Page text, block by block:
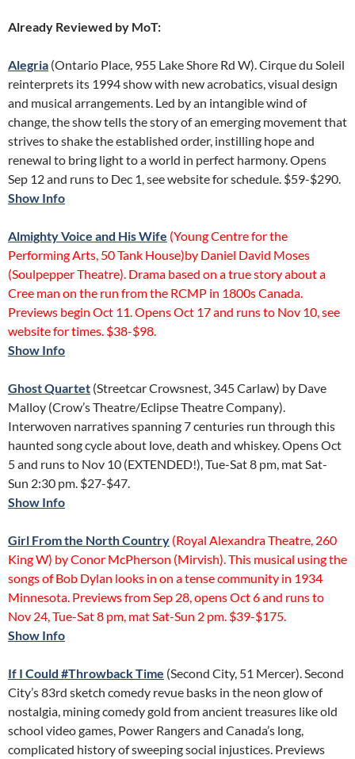
Already Reviewed by MoT:
Alegria (Ontario Place, 955 Lake Shore Rd W). Cirque du Soleil
reinterprets its 1994 show with new acrobatics, visual design
and musical arrangements. Led by an intangible wind of
change, the show tells the story of an emerging movement that
strives to shake the established order, instilling hope and
renewal to bring light to a world in perfect harmony. Opens
Sep 12 and runs to Dec 1, see website for schedule. $59-$290.
Show Info
Almighty Voice and His Wife (Young Centre for the
Performing Arts, 50 Tank House)by Daniel David Moses
(Soulpepper Theatre). Drama based on a true story about a
Cree man on the run from the RCMP in 1800s Canada.
Previews begin Oct 11. Opens Oct 17 and runs to Nov 10, see
website for times. $38-$98.
Show Info
Ghost Quartet (Streetcar Crowsnest, 345 Carlaw) by Dave
Malloy (Crow’s Theatre/Eclipse Theatre Company).
Interwoven narratives spanning 7 centuries run through this
haunted song cycle about love, death and whiskey. Opens Oct
5 and runs to Nov 10 (EXTENDED!), Tue-Sat 8 pm, mat Sat-
Sun 2:30 pm. $27-$47.
Show Info
Girl From the North Country (Royal Alexandra Theatre, 260
King W) by Conor McPherson (Mirvish). This musical using the
songs of Bob Dylan looks in on a tense community in 1934
Minnesota. Previews from Sep 28, opens Oct 6 and runs to
Nov 24, Tue-Sat 8 pm, mat Sat-Sun 2 pm. $39-$175.
Show Info
If I Could #Throwback Time (Second City, 51 Mercer). Second
City’s 83rd sketch comedy revue basks in the neon glow of
nostalgia, mining comedy gold from ancient treasures like old
school video games, Power Rangers and Canada’s long,
complicated history of sweeping social injustices. Previews